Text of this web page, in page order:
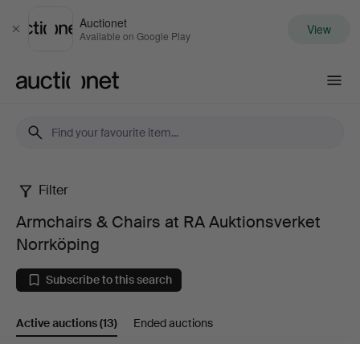
Close
Auctionet
Available on Google Play View
Armchairs
&
Chairs
at
Filter
Armchairs & Chairs at RA Auktionsverket
Norrköping
Subscribe to this search
Active auctions(13) Ended auctions